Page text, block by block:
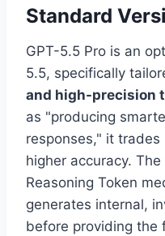
Standard
GPT-5.5 Pro is an
5.5, specifically
and high-precision
as "producing
responses," it
higher accuracy.
Reasoning Token
generates internal,
before providing the